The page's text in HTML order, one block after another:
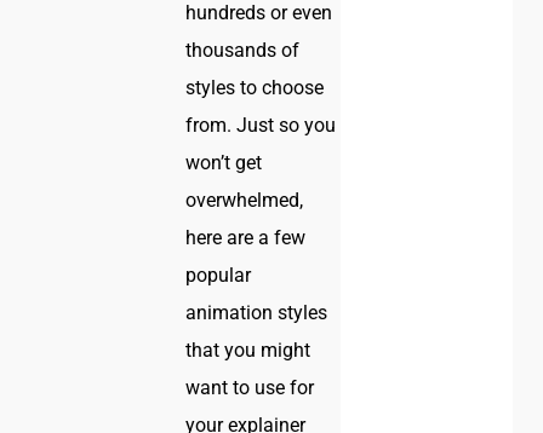
hundreds or even
thousands of
styles to choose
from. Just so you
won’t get
overwhelmed,
here are a few
popular
animation styles
that you might
want to use for
your explainer